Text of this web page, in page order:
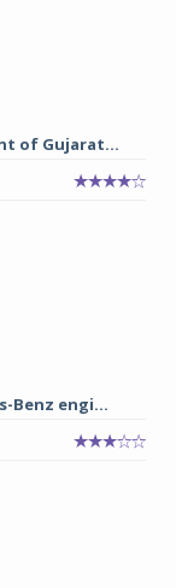
of Gujarat...
Benz engi...